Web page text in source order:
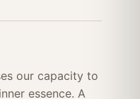
our capacity to
essence. A